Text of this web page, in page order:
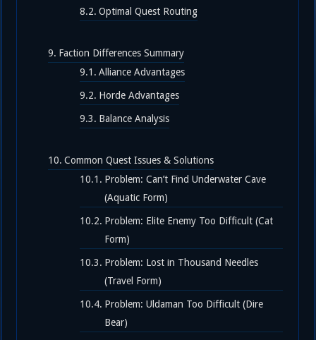
Optimal Quest Routing
Faction Differences Summary
Alliance Advantages
Horde Advantages
Balance Analysis
Common Quest Issues & Solutions
Problem: Can’t Find Underwater Cave
(Aquatic Form)
Problem: Elite Enemy Too Difficult (Cat
Form)
Problem: Lost in Thousand Needles
(Travel Form)
Problem: Uldaman Too Difficult (Dire
Bear)